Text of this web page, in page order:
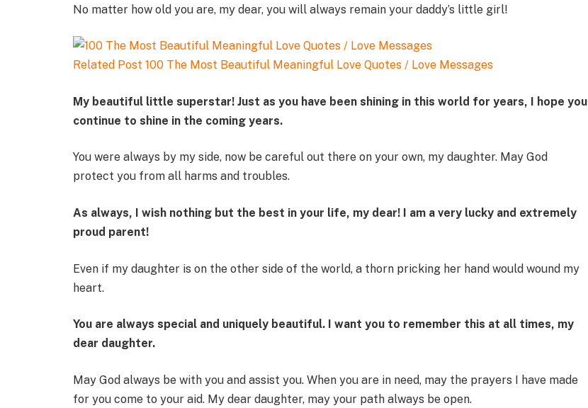
No matter how old you are, my dear, you will always remain your daddy’s little girl!
Related Post 100 The Most Beautiful Meaningful Love Quotes / Love Messages
My beautiful little superstar! Just as you have been shining in this world for years, I hope you
continue to shine in the coming years.
You were always by my side, now be careful out there on your own, my daughter. May God
protect you from all harms and troubles.
As always, I wish nothing but the best in your life, my dear! I am a very lucky and extremely
proud parent!
Even if my daughter is on the other side of the world, a thorn pricking her hand would wound my
heart.
You are always special and uniquely beautiful. I want you to remember this at all times, my
dear daughter.
May God always be with you and assist you. When you are in need, may the prayers I have made
for you come to your aid. My dear daughter, may your path always be open.